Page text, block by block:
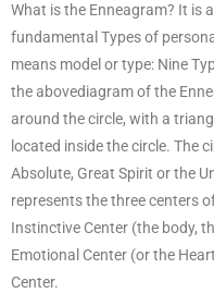
What is the Enneagram? It is
fundamental Types of
means model or type: Nine
the abovediagram of the
around the circle, with a
located inside the circle. The
Absolute, Great Spirit or the
represents the three centers
Instinctive Center (the body,
Emotional Center (or the
Center.